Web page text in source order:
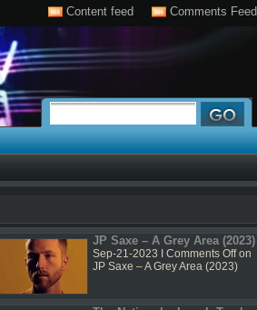
Content feed Comments Feed
JP Saxe – A Grey Area (2023)
Sep-21-2023 I Comments Offon
JP Saxe – A Grey Area (2023)